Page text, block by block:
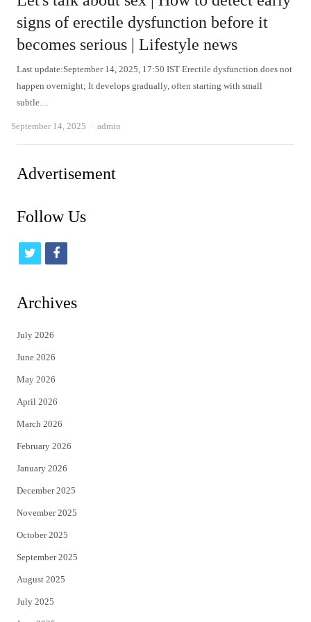
signs of erectile dysfunction before it
becomes serious | Lifestyle news
Last update:September 14, 2025, 17:50 IST Erectile dysfunction does not
happen overnight; It develops gradually, often starting with small
subtle…
September 14, 2025 Author
admin
Advertisement
Follow Us
t
i
t
e
r
f
c
Archives
July 2026
June 2026
May 2026
April 2026
March 2026
February 2026
January 2026
December 2025
November 2025
October 2025
September 2025
August 2025
July 2025